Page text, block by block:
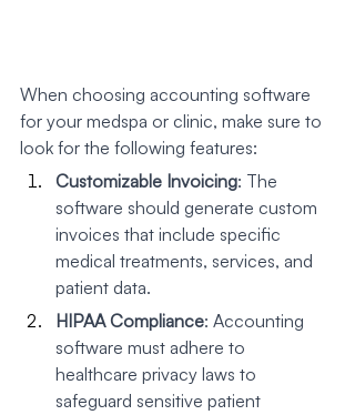
When choosing accounting software
for your medspa or clinic, make sure to
look for the following features:
Customizable Invoicing: The
software should generate custom
invoices that include specific
medical treatments, services, and
patient data.
HIPAA Compliance: Accounting
software must adhere to
healthcare privacy laws to
safeguard sensitive patient